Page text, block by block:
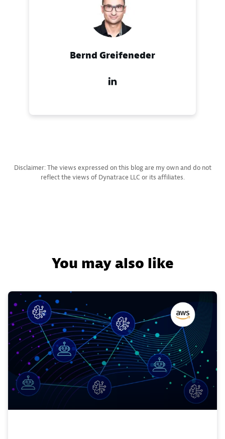
Bernd Greifeneder
Disclaimer: The views expressed on this blog are my own and do not
reflect the views of Dynatrace LLC or its affiliates.
You may also like